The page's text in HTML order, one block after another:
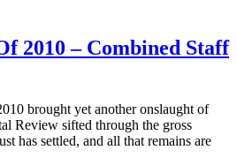
2010 – Combined Staff
brought yet another onslaught of
Review sifted through the gross
has settled, and all that remains are